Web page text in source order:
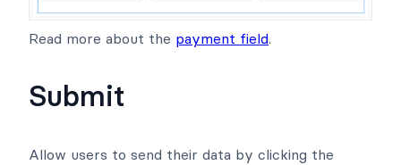
Read more about the payment field.
Submit
Allow users to send their data by clicking the